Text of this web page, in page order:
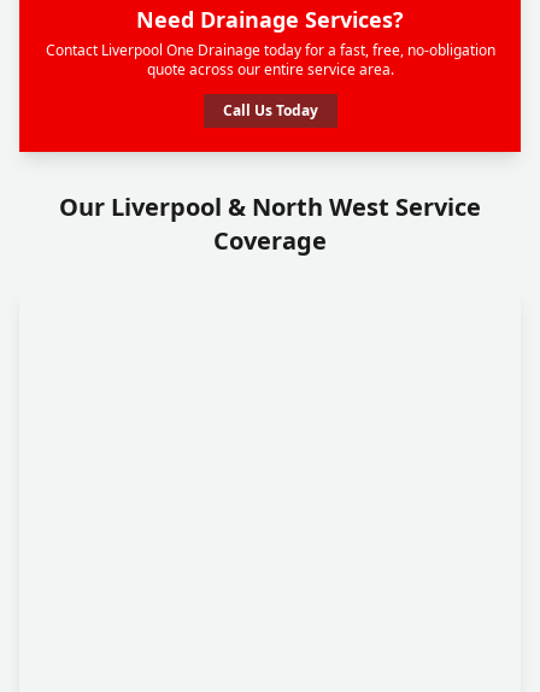
Need Drainage Services?
Contact Liverpool One Drainage today for a fast, free, no-obligation
quote across our entire service area.
Call Us Today
Our Liverpool & North West Service
Coverage